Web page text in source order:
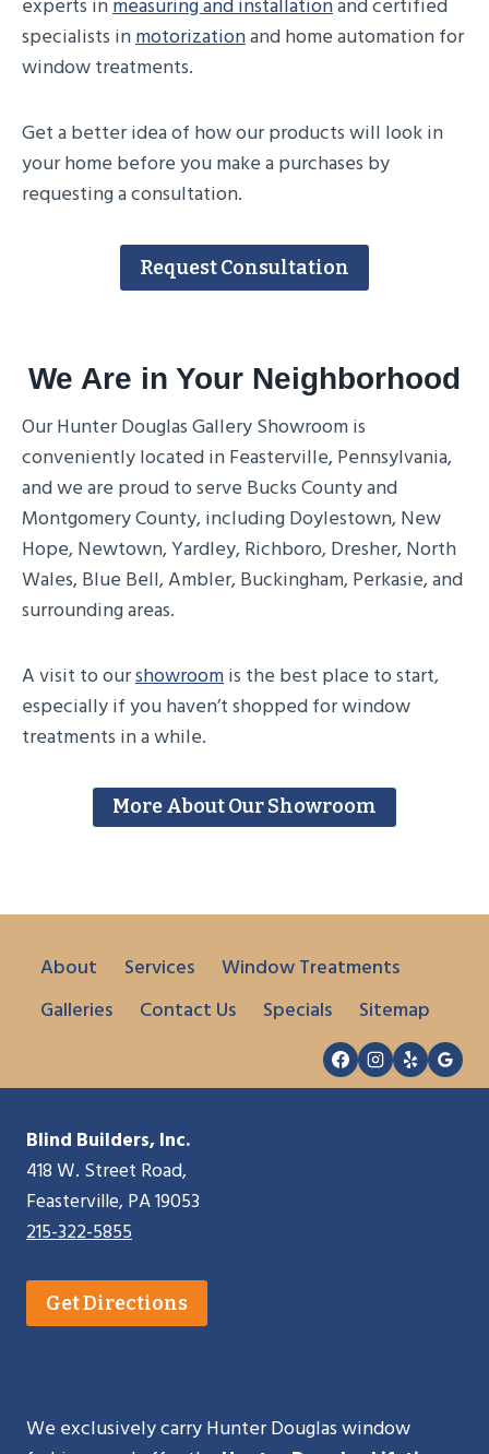
specialists inmotorizationand home automation for
window treatments.
Get a better idea of how our products will look in
your home before you make a purchases by
requesting a consultation.
Request Consultation
We Are in Your Neighborhood
Our Hunter Douglas Gallery Showroom is
conveniently located in Feasterville, Pennsylvania,
and we are proud to serve Bucks County and
Montgomery County, including Doylestown, New
Hope, Newtown, Yardley, Richboro, Dresher, North
Wales, Blue Bell, Ambler, Buckingham, Perkasie, and
surrounding areas.
A visit to ourshowroomis the best place to start,
especially if you haven’t shopped for window
treatments in a while.
More About Our Showroom
About Services
Window Treatments
Galleries
Contact Us Specials Sitemap
Blind Builders, Inc.
418 W. Street Road,
Feasterville, PA 19053
215-322-5855
Get Directions
We exclusively carry Hunter Douglas window